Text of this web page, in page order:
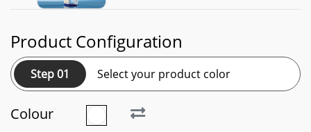
Product Configuration
Step 01 Select your product color
Colour